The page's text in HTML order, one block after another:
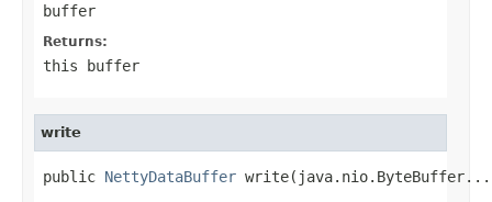
buffer
Returns:
this buffer
write
public NettyDataBuffer